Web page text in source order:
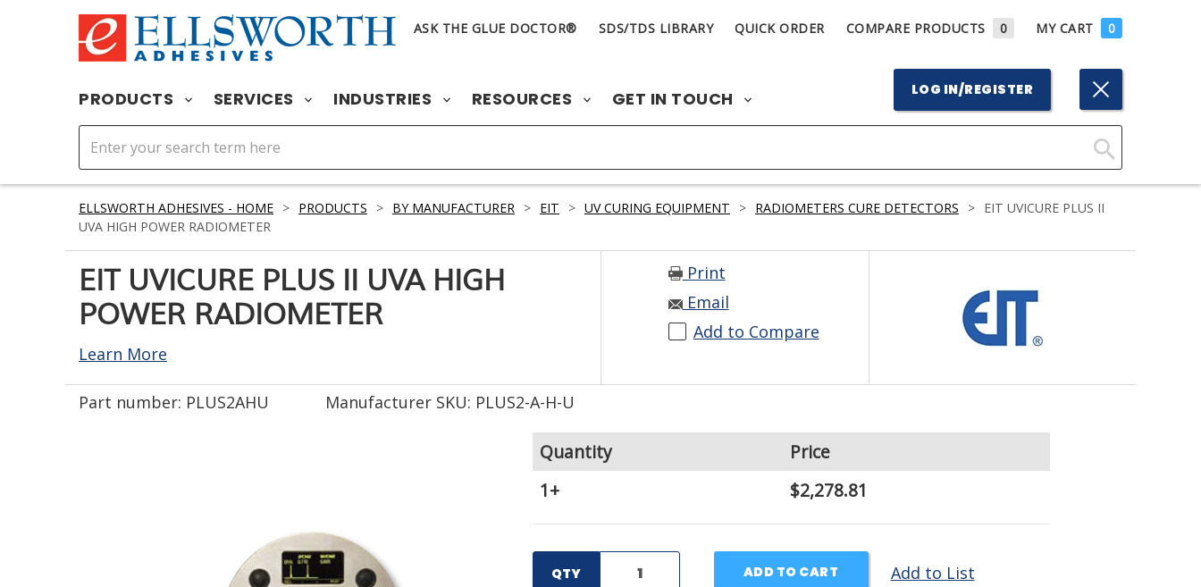
ASK THE GLUE DOCTOR® SDS/TDS LIBRARY QUICK ORDER COMPARE PRODUCTS 0 MY CART 0
PRODUCTS SERVICES INDUSTRIES RESOURCES GET IN TOUCH LOG IN/REGISTER
Click
Search
ELLSWORTH ADHESIVES - HOME > PRODUCTS > BY MANUFACTURER > EIT > UV CURING EQUIPMENT > RADIOMETERS CURE DETECTORS > EIT UVICURE PLUS II
UVA HIGH POWER RADIOMETER
EIT UVICURE PLUS II UVA HIGH
POWER RADIOMETER
Learn More
Print
Email
Add to Compare
Part number: PLUS2AHU Manufacturer SKU: PLUS2-A-H-U
Quantity
Price
1+
$2,278.81
QTY ADD TO CART Add to List